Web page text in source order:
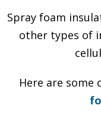
Spray foam
other types of
Here are